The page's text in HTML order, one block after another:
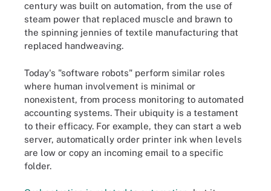
century was built on automation, from the use of
steam power that replaced muscle and brawn to
the spinning jennies of textile manufacturing that
replaced handweaving.
Today's "software robots" perform similar roles
where human involvement is minimal or
nonexistent, from process monitoring to automated
accounting systems. Their ubiquity is a testament
to their efficacy. For example, they can start a web
server, automatically order printer ink when levels
are low or copy an incoming email to a specific
folder.